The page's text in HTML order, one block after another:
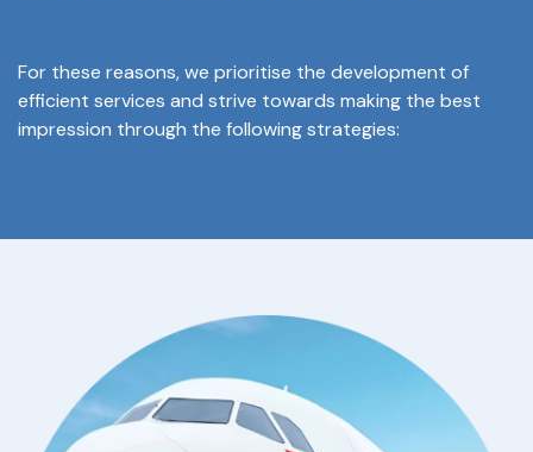
For these reasons,we prioritise the development of
efficient services and strive towards making the best
impression through the followingstrategies: